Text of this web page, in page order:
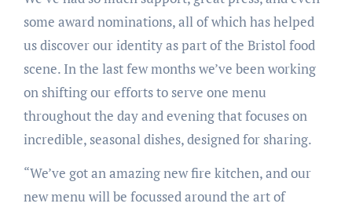
some award nominations, all of which has helped
us discover our identity as part of the Bristol food
scene. In the last few months we’ve been working
on shifting our efforts to serve one menu
throughout the day and evening that focuses on
incredible, seasonal dishes, designed for sharing.
“We’ve got an amazing new fire kitchen, and our
new menu will be focussed around the art of